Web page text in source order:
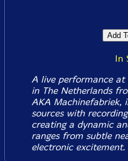
In
A live performance at
in The Netherlands
AKA Machinefabriek,
sources with
creating a dynamic
ranges from subtle
electronic excitement.